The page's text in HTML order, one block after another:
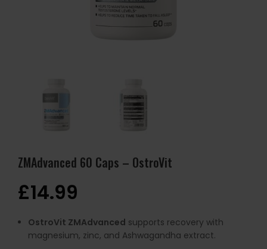
ZMAdvanced 60 Caps – OstroVit
£14.99
OstroVit ZMAdvanced supports recovery with
magnesium, zinc, and Ashwagandha extract.